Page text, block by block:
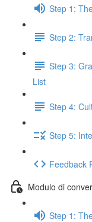
Step 1:
Step 2:
Step 3:
List
Step 4:
Step 5:
Feedback
Modulo di
Step 1: